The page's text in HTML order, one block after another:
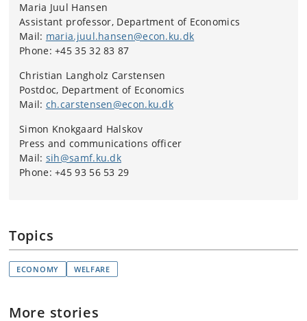
Maria Juul Hansen
Assistant professor, Department of Economics
Mail: maria.juul.hansen@econ.ku.dk
Phone: +45 35 32 83 87
Christian Langholz Carstensen
Postdoc, Department of Economics
Mail: ch.carstensen@econ.ku.dk
Simon Knokgaard Halskov
Press and communications officer
Mail: sih@samf.ku.dk
Phone: +45 93 56 53 29
Topics
ECONOMY WELFARE
More stories